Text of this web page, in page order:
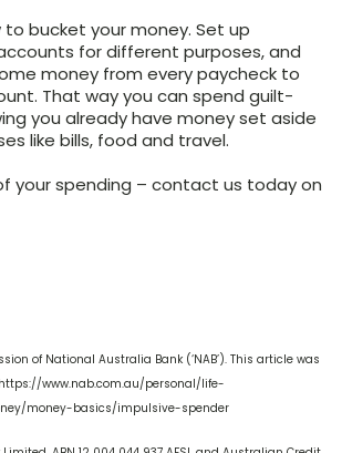
to bucket your money. Set up
for different purposes, and
money from every paycheck to
That way you can spend guilt-
you already have money set aside
like bills, food and travel.
your spending – contact us today on
of National Australia Bank (‘NAB’). This article was
www.nab.com.au/personal/life-
money-basics/impulsive-spender